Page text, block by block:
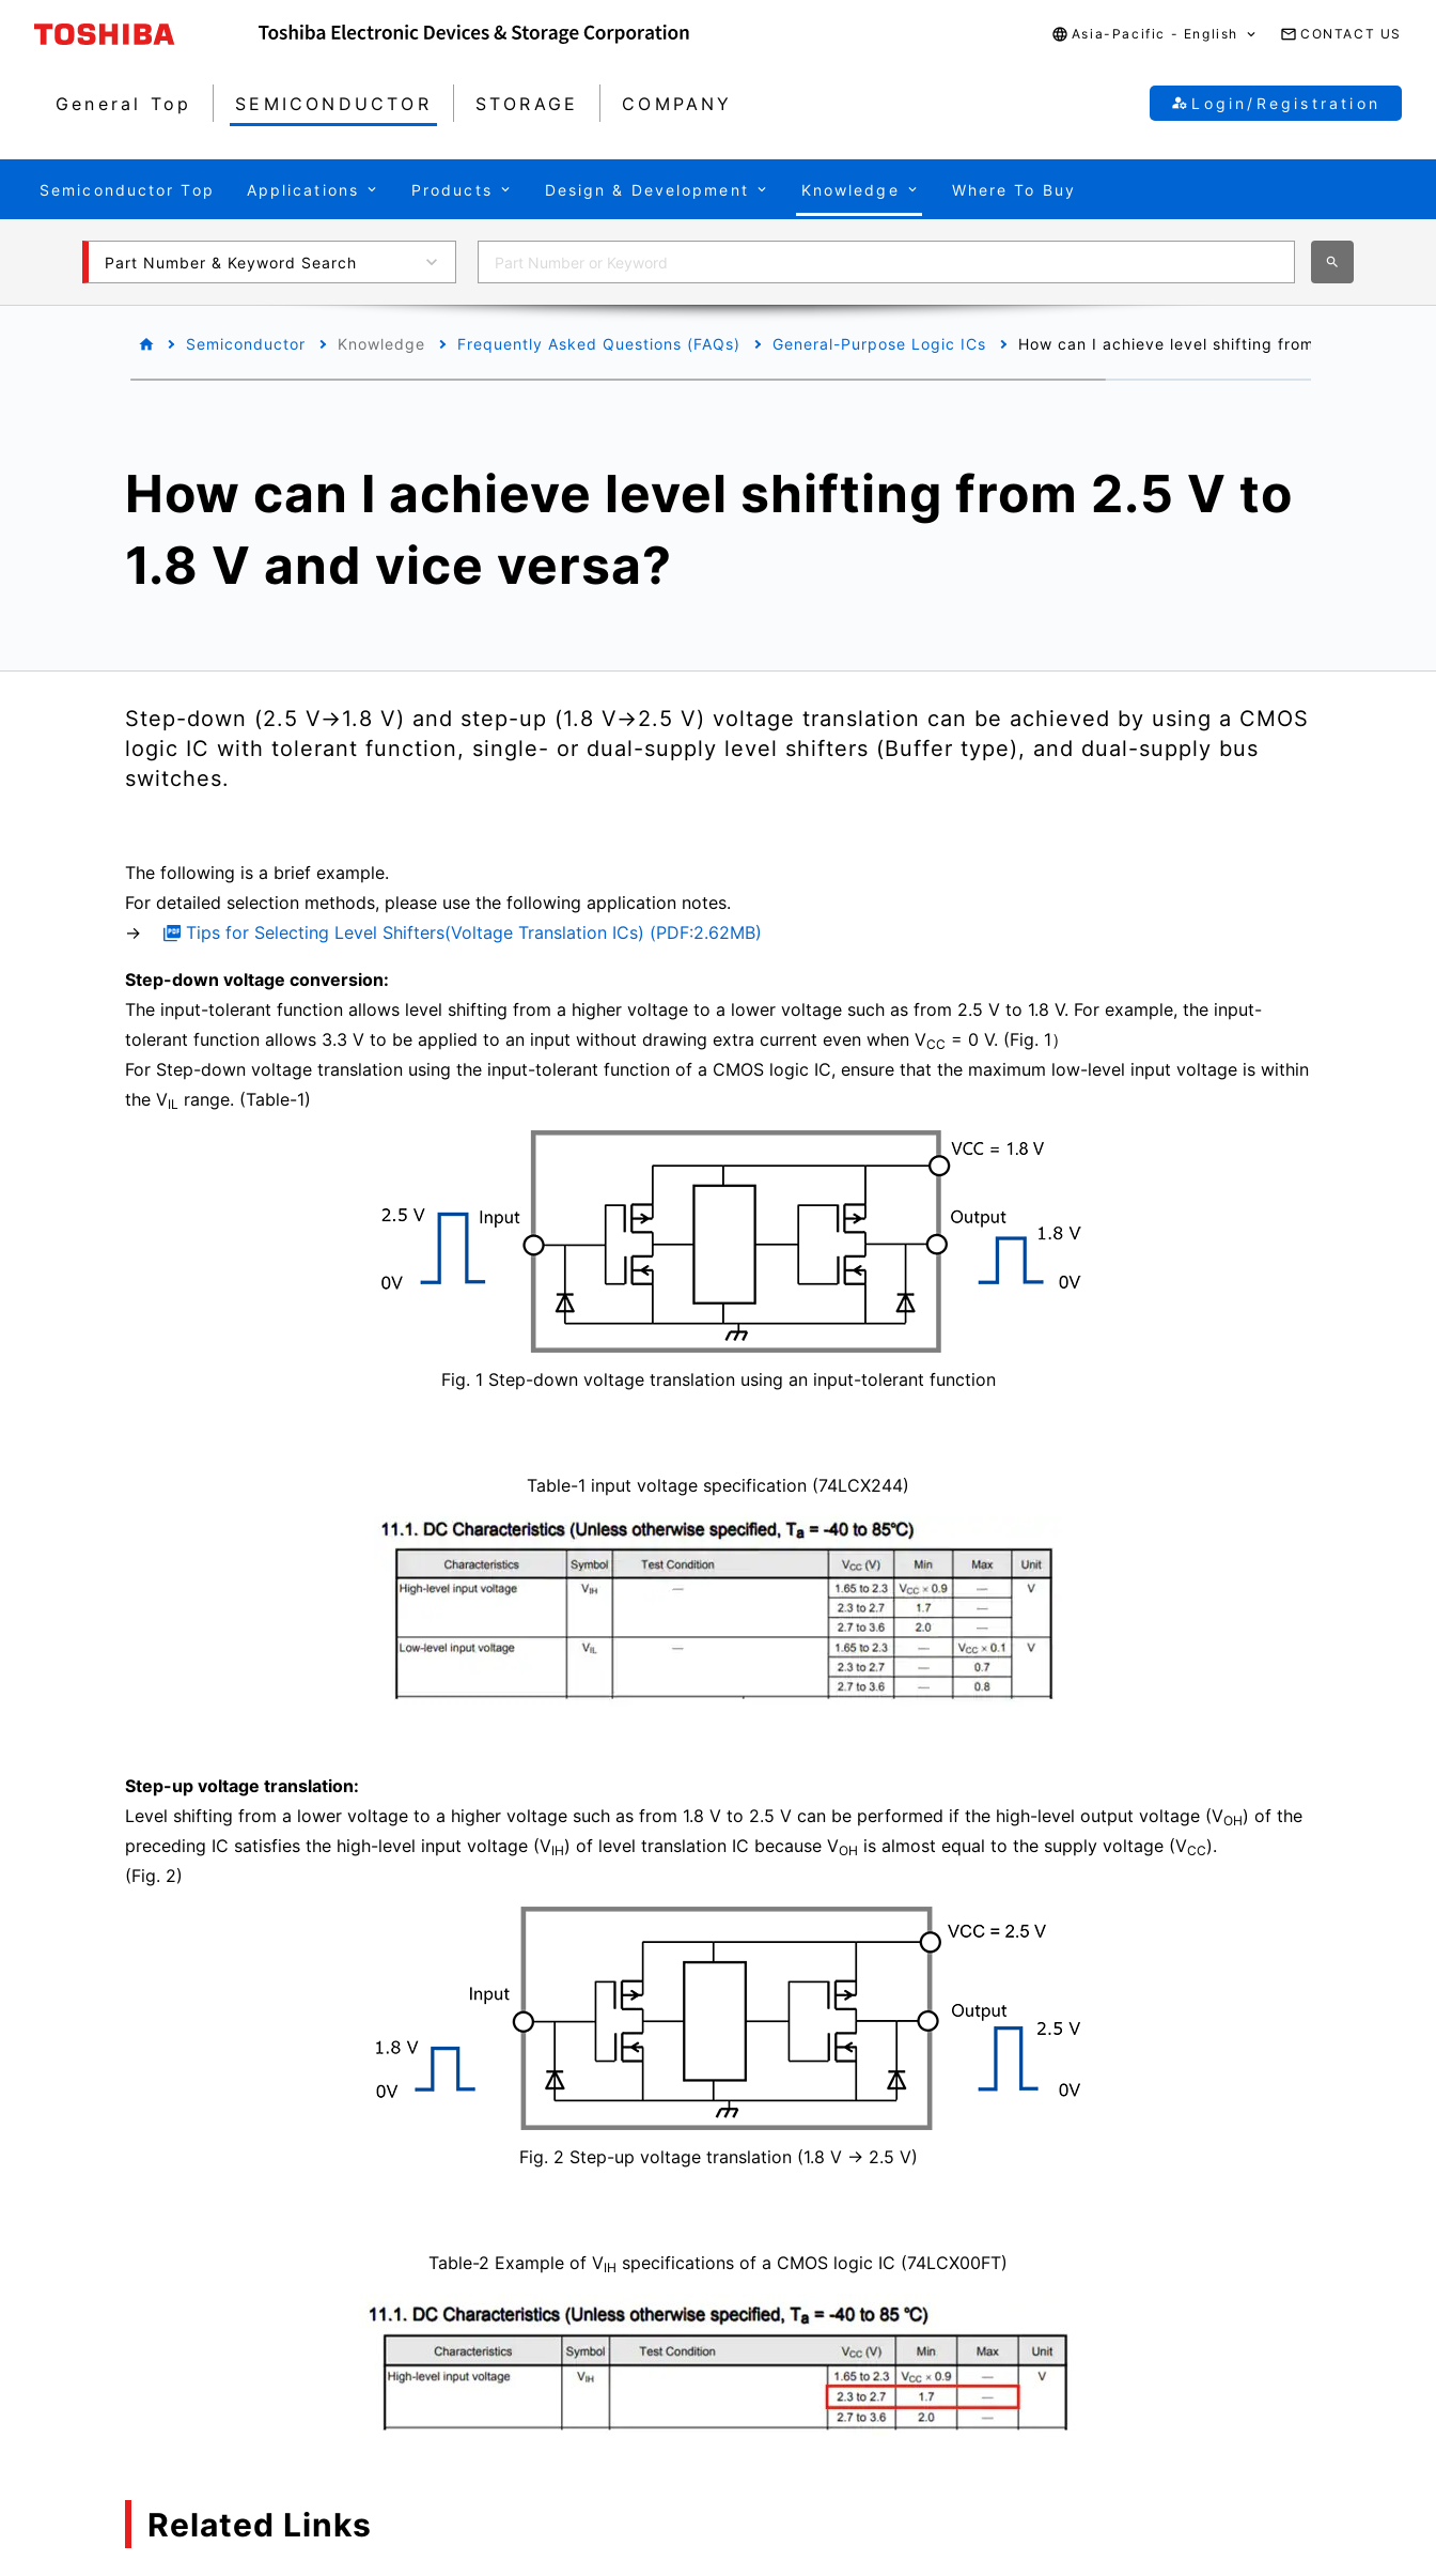
Asia-Pacific - English CONTACT US
General Top SEMICONDUCTOR STORAGE COMPANY Login/Registration
Semiconductor Top Applications Products Design & Development Knowledge Where To Buy
Part Number & Keyword Search
Semiconductor Knowledge Frequently Asked Questions (FAQs) General-Purpose Logic ICs How can I achieve level shifting from 2.5 V to 1.8 V
How can I achieve level shifting from 2.5 V to
1.8 V and vice versa?
Step-down (2.5 V→1.8 V) and step-up (1.8 V→2.5 V) voltage translation can be achieved by using a CMOS
logic IC with tolerant function, single- or dual-supply level shifters (Buffer type), and dual-supply bus
switches.
Fig. 1 Step-down voltage translation using an input-tolerant function
The following is a brief example.
For detailed selection methods, please use the following application notes.
→
Tips for Selecting Level Shifters(Voltage Translation ICs) (PDF:2.62MB)
Step-down voltage conversion:
The input-tolerant function allows level shifting from a higher voltage to a lower voltage such as from 2.5 V to 1.8 V. For example, the input-
tolerant function allows 3.3 V to be applied to an input without drawing extra current even when VCC = 0 V. (Fig. 1）
For Step-down voltage translation using the input-tolerant function of a CMOS logic IC, ensure that the maximum low-level input voltage is within
the VIL range. (Table-1)
Table-1 input voltage specification (74LCX244)
Fig. 2 Step-up voltage translation (1.8 V → 2.5 V)
Step-up voltage translation:
Level shifting from a lower voltage to a higher voltage such as from 1.8 V to 2.5 V can be performed if the high-level output voltage (VOH) of the
preceding IC satisfies the high-level input voltage (VIH) of level translation IC because VOH is almost equal to the supply voltage (VCC).
(Fig. 2)
Table-2 Example of VIH specifications of a CMOS logic IC (74LCX00FT)
Related Links